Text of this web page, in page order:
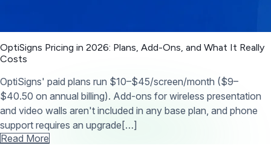
OptiSigns Pricing in 2026: Plans, Add-Ons, and What It Really
Costs
OptiSigns' paid plans run $10–$45/screen/month ($9–
$40.50 on annual billing). Add-ons for wireless presentation
and video walls aren't included in any base plan, and phone
support requires an upgrade[…]
Read More